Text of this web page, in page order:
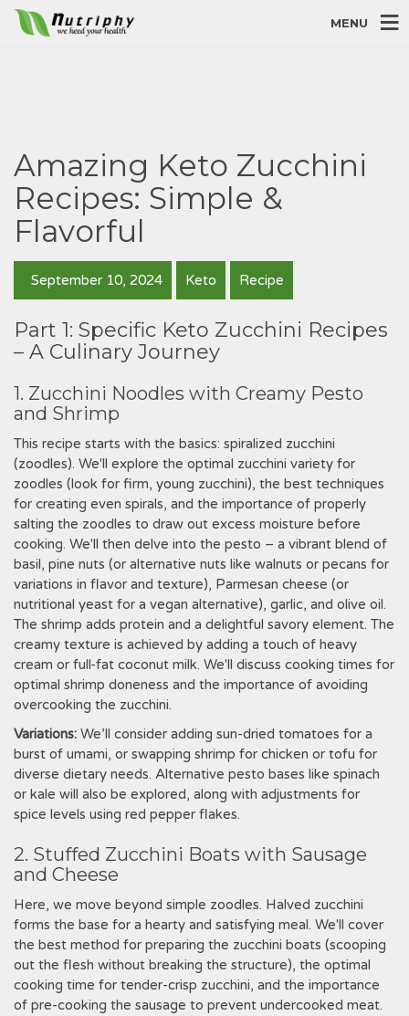
MENU
Amazing Keto Zucchini
Recipes: Simple &
Flavorful
September 10, 2024 Keto Recipe
Part 1: Specific Keto Zucchini Recipes
– A Culinary Journey
1. Zucchini Noodles with Creamy Pesto
and Shrimp
This recipe starts with the basics: spiralized zucchini
(zoodles). We'll explore the optimal zucchini variety for
zoodles (look for firm, young zucchini), the best techniques
for creating even spirals, and the importance of properly
salting the zoodles to draw out excess moisture before
cooking. We'll then delve into the pesto – a vibrant blend of
basil, pine nuts (or alternative nuts like walnuts or pecans for
variations in flavor and texture), Parmesan cheese (or
nutritional yeast for a vegan alternative), garlic, and olive oil.
The shrimp adds protein and a delightful savory element. The
creamy texture is achieved by adding a touch of heavy
cream or full-fat coconut milk. We'll discuss cooking times for
optimal shrimp doneness and the importance of avoiding
overcooking the zucchini.
Variations: We’ll consider adding sun-dried tomatoes for a
burst of umami, or swapping shrimp for chicken or tofu for
diverse dietary needs. Alternative pesto bases like spinach
or kale will also be explored, along with adjustments for
spice levels using red pepper flakes.
2. Stuffed Zucchini Boats with Sausage
and Cheese
Here, we move beyond simple zoodles. Halved zucchini
forms the base for a hearty and satisfying meal. We'll cover
the best method for preparing the zucchini boats (scooping
out the flesh without breaking the structure), the optimal
cooking time for tender-crisp zucchini, and the importance
of pre-cooking the sausage to prevent undercooked meat.